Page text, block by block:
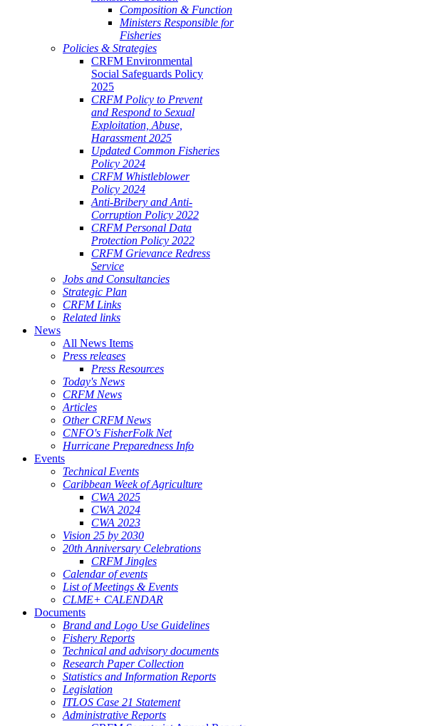
Composition & Function
Ministers Responsible for
Fisheries
Policies & Strategies
CRFM Environmental
Social Safeguards Policy
2025
CRFM Policy to Prevent
and Respond to Sexual
Exploitation, Abuse,
Harassment 2025
Updated Common Fisheries
Policy 2024
CRFM Whistleblower
Policy 2024
Anti-Bribery and Anti-
Corruption Policy 2022
CRFM Personal Data
Protection Policy 2022
CRFM Grievance Redress
Service
Jobs and Consultancies
Strategic Plan
CRFM Links
Related links
News
All News Items
Press releases
Press Resources
Today's News
CRFM News
Articles
Other CRFM News
CNFO's FisherFolk Net
Hurricane Preparedness Info
Events
Technical Events
Caribbean Week of Agriculture
CWA 2025
CWA 2024
CWA 2023
Vision 25 by 2030
20th Anniversary Celebrations
CRFM Jingles
Calendar of events
List of Meetings & Events
CLME+ CALENDAR
Documents
Brand and Logo Use Guidelines
Fishery Reports
Technical and advisory documents
Research Paper Collection
Statistics and Information Reports
Legislation
ITLOS Case 21 Statement
Administrative Reports